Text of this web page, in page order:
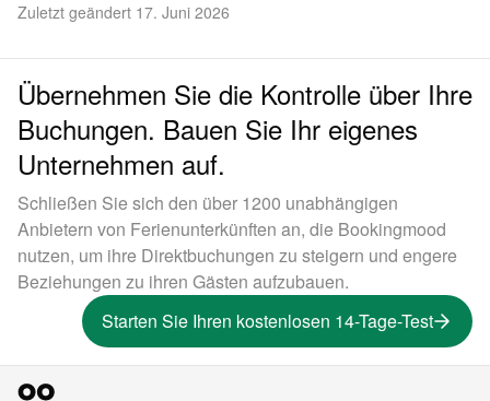
Zuletzt geändert 17. Juni 2026
Übernehmen Sie die Kontrolle über Ihre
Buchungen. Bauen Sie Ihr eigenes
Unternehmen auf.
Schließen Sie sich den über 1200 unabhängigen
Anbietern von Ferienunterkünften an, die Bookingmood
nutzen, um ihre Direktbuchungen zu steigern und engere
Beziehungen zu ihren Gästen aufzubauen.
Starten Sie Ihren kostenlosen 14-Tage-Test